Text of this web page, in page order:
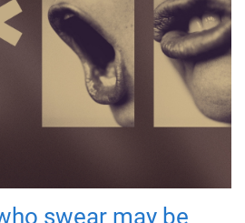
swear may be